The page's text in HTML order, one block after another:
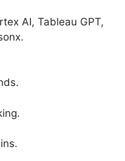
AI, Tableau GPT,